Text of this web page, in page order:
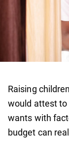
Raising
would attest to
wants with
budget can